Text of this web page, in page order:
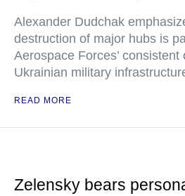
Alexander Dudchak
destruction of major hubs is
Aerospace Forces’
Ukrainian military
READ MORE
Zelensky bears